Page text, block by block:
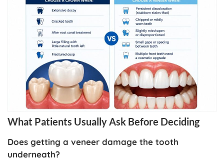
What Patients Usually Ask Before Deciding
Does getting a veneer damage the tooth
underneath?